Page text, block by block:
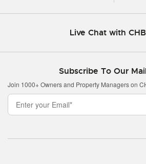
Live Chat with
Subscribe To Our
Join 1000+ Owners and Property Managers on